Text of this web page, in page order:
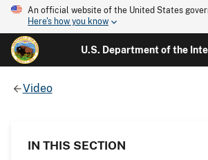
An official website of the United States
Here's how you know
U.S. Department of the
Video
IN THIS SECTION